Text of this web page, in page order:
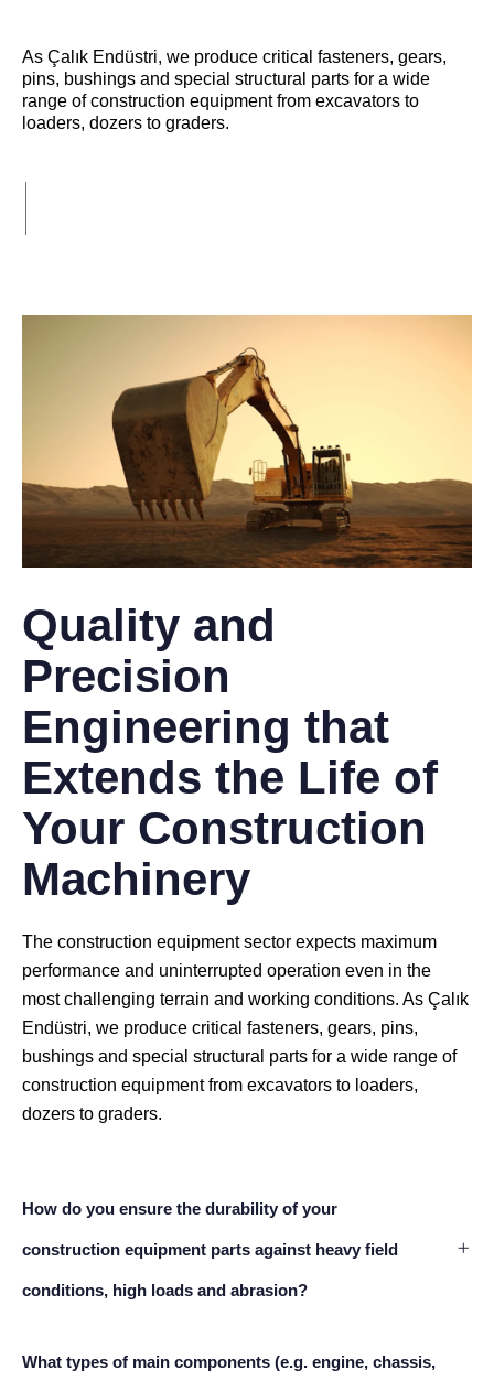
As Çalık Endüstri, we produce critical fasteners, gears,
pins, bushings and special structural parts for a wide
range of construction equipment from excavators to
loaders, dozers to graders.
Quality and
Precision
Engineering that
Extends the Life of
Your Construction
Machinery
The construction equipment sector expects maximum
performance and uninterrupted operation even in the
most challenging terrain and working conditions. As Çalık
Endüstri, we produce critical fasteners, gears, pins,
bushings and special structural parts for a wide range of
construction equipment from excavators to loaders,
dozers to graders.
How do you ensure the durability of your
construction equipment parts against heavy field
conditions, high loads and abrasion?
What types of main components (e.g. engine, chassis,